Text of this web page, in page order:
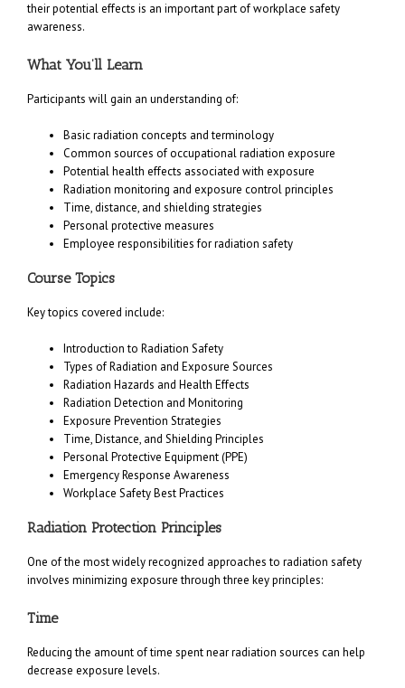
their potential effects is an important part of workplace safety
awareness.
What You’ll Learn
Participants will gain an understanding of:
Basic radiation concepts and terminology
Common sources of occupational radiation exposure
Potential health effects associated with exposure
Radiation monitoring and exposure control principles
Time, distance, and shielding strategies
Personal protective measures
Employee responsibilities for radiation safety
Course Topics
Key topics covered include:
Introduction to Radiation Safety
Types of Radiation and Exposure Sources
Radiation Hazards and Health Effects
Radiation Detection and Monitoring
Exposure Prevention Strategies
Time, Distance, and Shielding Principles
Personal Protective Equipment (PPE)
Emergency Response Awareness
Workplace Safety Best Practices
Radiation Protection Principles
One of the most widely recognized approaches to radiation safety
involves minimizing exposure through three key principles:
Time
Reducing the amount of time spent near radiation sources can help
decrease exposure levels.